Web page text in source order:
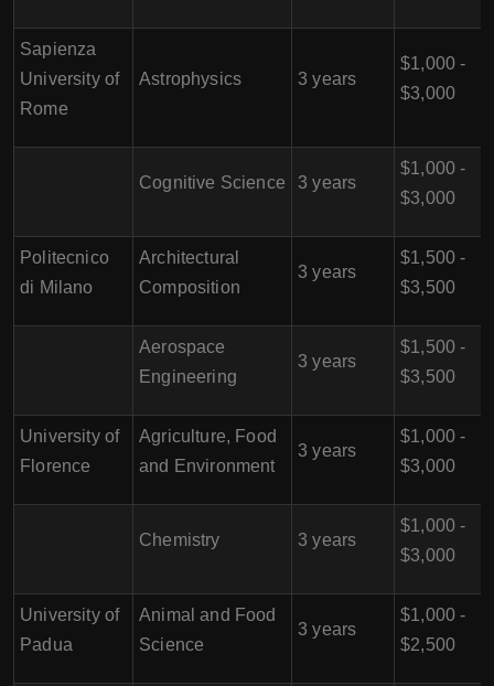
Sapienza
University of
Rome
Astrophysics 3 years
$1,000 -
$3,000
Cognitive Science 3 years
$1,000 -
$3,000
Politecnico
di Milano
Architectural
Composition
3 years
$1,500 -
$3,500
Aerospace
Engineering
3 years
$1,500 -
$3,500
University of
Florence
Agriculture, Food
and Environment
3 years
$1,000 -
$3,000
Chemistry 3 years
$1,000 -
$3,000
University of
Padua
Animal and Food
Science
3 years
$1,000 -
$2,500